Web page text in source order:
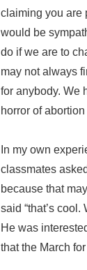
claiming you are
would be
do if we are to
may not always
for anybody. We
horror of
In my own
classmates
because that
said “that’s
He was
that the March